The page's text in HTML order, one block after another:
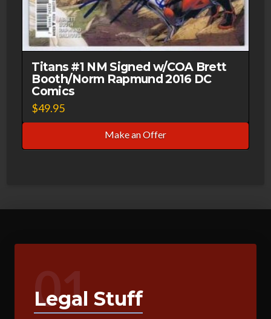
Titans #1 NM Signed w/COA Brett
Booth/Norm Rapmund 2016 DC
Comics
$49.95
Make an Offer
01
Legal Stuff